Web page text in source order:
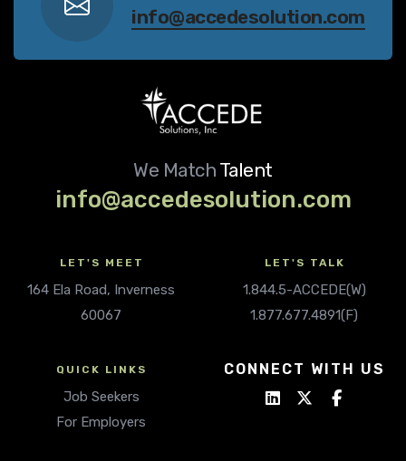
info@accedesolution.com
We Match Talent
info@accedesolution.com
LET'S MEET
164 Ela Road, Inverness
60067
LET'S TALK
1.844.5-ACCEDE(W)
1.877.677.4891(F)
QUICK LINKS
Job Seekers
For Employers
CONNECT WITH US